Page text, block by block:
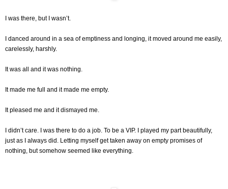
I was there, but I wasn’t.
I danced around in a sea of emptiness and longing, it moved around me easily,
carelessly, harshly.
It was all and it was nothing.
It made me full and it made me empty.
It pleased me and it dismayed me.
I didn’t care. I was there to do a job. To be a VIP. I played my part beautifully,
just as I always did. Letting myself get taken away on empty promises of
nothing, but somehow seemed like everything.